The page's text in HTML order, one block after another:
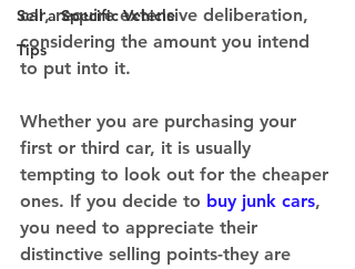
Sell a Specific Vehicle
Tips
car, require extensive deliberation,
considering the amount you intend
to put into it.
Whether you are purchasing your
first or third car, it is usually
tempting to look out for the cheaper
ones. If you decide to buy junk cars,
you need to appreciate their
distinctive selling points-they are